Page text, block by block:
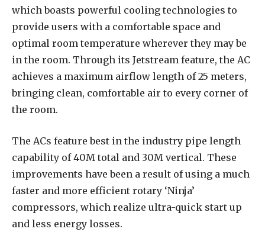
which boasts powerful cooling technologies to
provide users with a comfortable space and
optimal room temperature wherever they may be
in the room. Through its Jetstream feature, the AC
achieves a maximum airflow length of 25 meters,
bringing clean, comfortable air to every corner of
the room.
The ACs feature best in the industry pipe length
capability of 40M total and 30M vertical. These
improvements have been a result of using a much
faster and more efficient rotary ‘Ninja’
compressors, which realize ultra-quick start up
and less energy losses.